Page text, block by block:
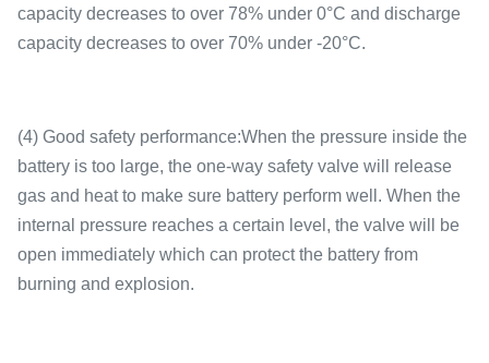
capacity decreases to over 78% under 0°C and discharge
capacity decreases to over 70% under -20°C.
(4) Good safety performance:When the pressure inside the
battery is too large, the one-way safety valve will release
gas and heat to make sure battery perform well. When the
internal pressure reaches a certain level, the valve will be
open immediately which can protect the battery from
burning and explosion.